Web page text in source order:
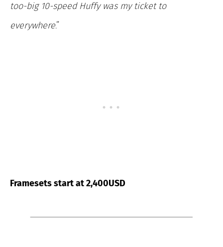
too-big 10-speed Huffy was my ticket to
everywhere.”
Framesets start at 2,400USD